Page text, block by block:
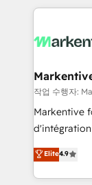
lead & deal
What do you get? 🤓 Our
Personal
heavy lifting
system. + Get best practices and 'don't know what
you don't
6,500+
Partner of the Year 💥 Trusted
작업 수행자:
Markentive
d'intégration
North
marketing
webdesign. Markentive is both a consulting firm, a
Elite4.9